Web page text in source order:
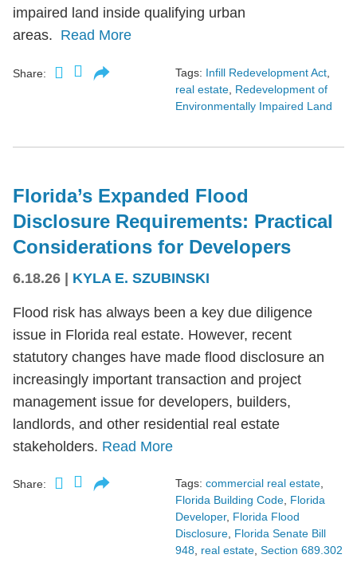
impaired land inside qualifying urban
areas. Read More
Share: Tags: Infill Redevelopment Act
real estate Redevelopment of
Environmentally Impaired Land
Florida’s Expanded Flood
Disclosure Requirements: Practical
Considerations for Developers
6.18.26 | KYLA E. SZUBINSKI
Flood risk has always been a key due diligence
issue in Florida real estate. However, recent
statutory changes have made flood disclosure an
increasingly important transaction and project
management issue for developers, builders,
landlords, and other residential real estate
stakeholders. Read More
Share: Tags: commercial real estate,
Florida Building Code, Florida
Developer, Florida Flood
Disclosure, Florida Senate Bill
948, real estate, Section 689.302